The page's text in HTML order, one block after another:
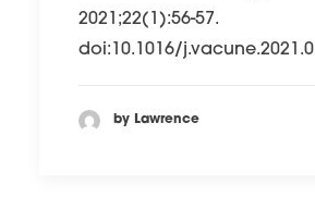
2021;22(1):56-57.
doi:10.1016/
by Lawrence